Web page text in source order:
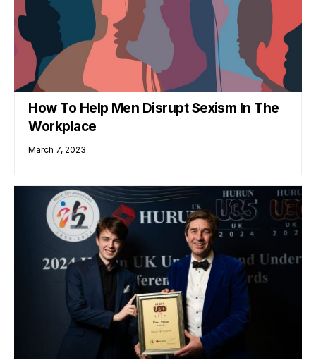
How To Help Men Disrupt Sexism In The
Workplace
March 7, 2023